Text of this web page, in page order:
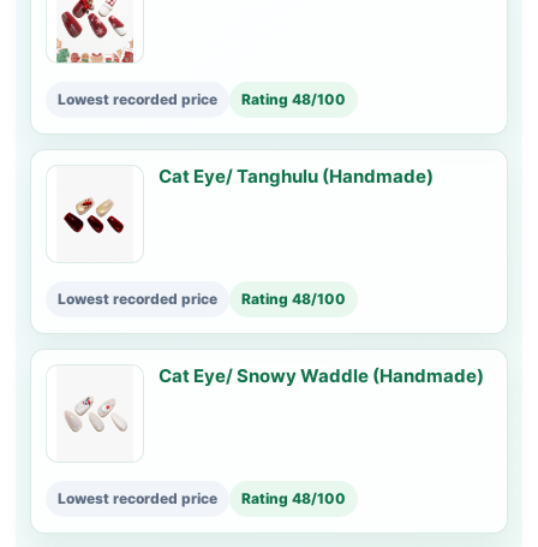
Lowest recorded price Rating 48/100
Cat Eye/ Tanghulu (Handmade)
Lowest recorded price Rating 48/100
Cat Eye/ Snowy Waddle (Handmade)
Lowest recorded price Rating 48/100